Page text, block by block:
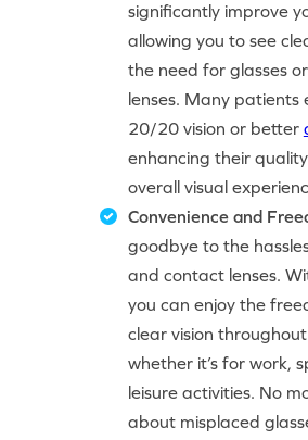
significantly improve
allowing you to see
the need for glasses
lenses. Many patients
20/20 vision or better
enhancing their
overall visual
Convenience and
goodbye to the
and contact lenses.
you can enjoy the
clear vision
whether it’s for work,
leisure activities. No
about misplaced